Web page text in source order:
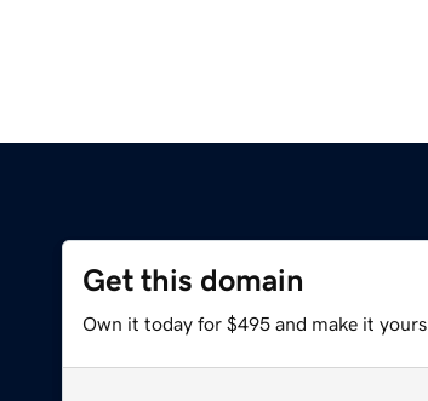
Get this domain
Own it today for $495 and make it yours.